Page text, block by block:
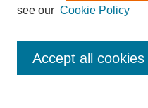
Enter search terms:
see our Cookie Policy
Accept all cookies